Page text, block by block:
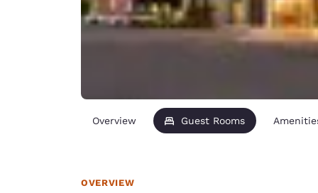
English
Asia-Pac
Overview Guest Rooms
OVERVIEW